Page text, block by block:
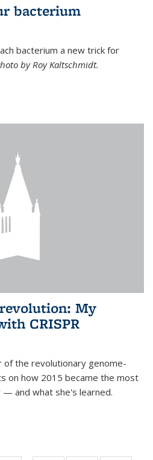
bacterium
bacterium a new trick for
by Roy Kaltschmidt.
My
CRISPR
of the revolutionary genome-
on how 2015 became the most
and what she's learned.